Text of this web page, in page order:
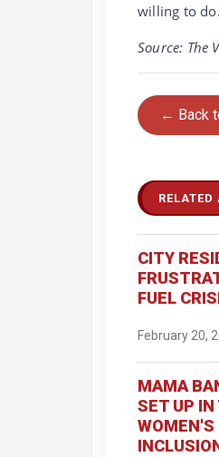
willing to
Source: The
← Back
RELATED
CITY
FUEL
February 20,
MAMA
SET UP IN
WOMEN'S